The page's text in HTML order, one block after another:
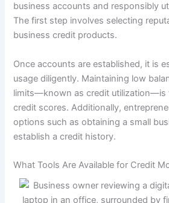
business accounts and responsibly
The first step involves selecting
business credit products.
Once accounts are established, it is
usage diligently. Maintaining low
limits—known as credit utilization—is
credit scores. Additionally,
options such as obtaining a small
establish a credit history.
What Tools Are Available for Credit